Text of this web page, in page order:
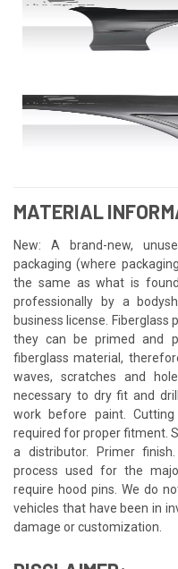
MATERIAL
New: A brand-new,
packaging (where
the same as what is
professionally by a
business license.
they can be primed and
fiberglass material,
waves, scratches and
necessary to dry fit and
work before paint.
required for proper fitment.
a distributor. Primer
process used for the
require hood pins. We do
vehicles that have been in
damage or customization.